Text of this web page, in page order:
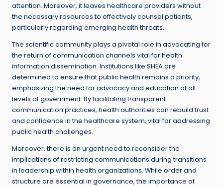
attention. Moreover, it leaves healthcare providers without
the necessary resources to effectively counsel patients,
particularly regarding emerging health threats.
The scientific community plays a pivotal role in advocating for
the return of communication channels vital for health
information dissemination. Institutions like SHEA are
determined to ensure that public health remains a priority,
emphasizing the need for advocacy and education at all
levels of government. By facilitating transparent
communication practices, health authorities can rebuild trust
and confidence in the healthcare system, vital for addressing
public health challenges.
Moreover, there is an urgent need to reconsider the
implications of restricting communications during transitions
in leadership within health organizations. While order and
structure are essential in governance, the importance of